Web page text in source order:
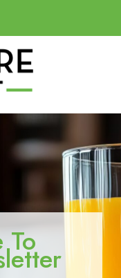
To